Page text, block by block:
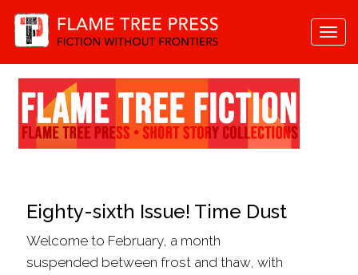
Eighty-sixth Issue! Time Dust
Welcome to February, a month
suspended between frost and thaw, with